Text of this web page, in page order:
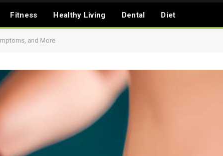
Fitness Healthy Living Dental Diet
and More